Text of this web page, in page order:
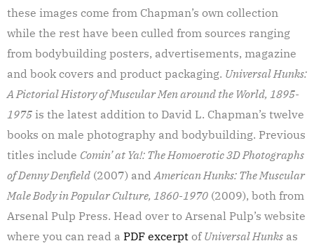
these images come from Chapman’s own collection
while the rest have been culled from sources ranging
from bodybuilding posters, advertisements, magazine
and book covers and product packaging. Universal Hunks:
A Pictorial History of Muscular Men around the World, 1895-
1975 is the latest addition to David L. Chapman’s twelve
books on male photography and bodybuilding. Previous
titles include Comin’ at Ya!: The Homoerotic 3D Photographs
of Denny Denfield (2007) and American Hunks: The Muscular
Male Body in Popular Culture, 1860-1970 (2009), both from
Arsenal Pulp Press. Head over to Arsenal Pulp’s website
where you can read a PDF excerpt ofUniversal Hunks as